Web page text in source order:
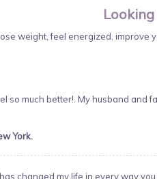
weight, feel energized, improve
so much better!. My husband and
York.
changed my life in every way